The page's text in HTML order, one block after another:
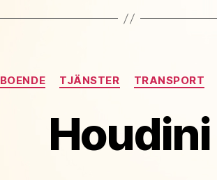
Categories
BOENDE TJÄNSTER TRANSPORT
Houdini